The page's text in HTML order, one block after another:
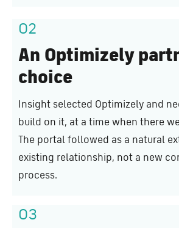
02
An Optimizely
choice
Insight selected Optimizely and
build on it, at a time when there
The portal followed as a natural
existing relationship, not a new
process.
03